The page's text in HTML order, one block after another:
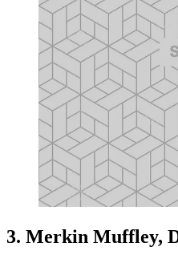
3. Merkin Muffley,